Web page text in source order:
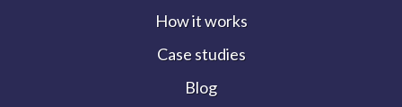
How it works
Case studies
Blog